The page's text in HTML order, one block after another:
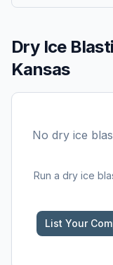
Dry Ice
Kansas
No dry ice
Run a dry ice
List Your